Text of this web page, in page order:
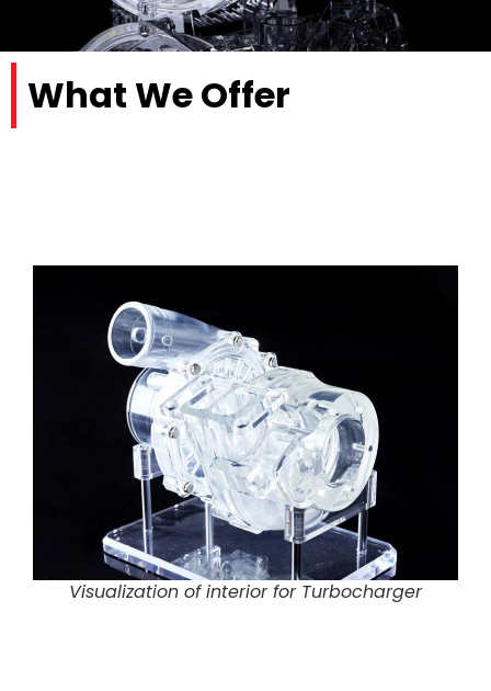
What We Offer
Visualization of interior for Turbocharger